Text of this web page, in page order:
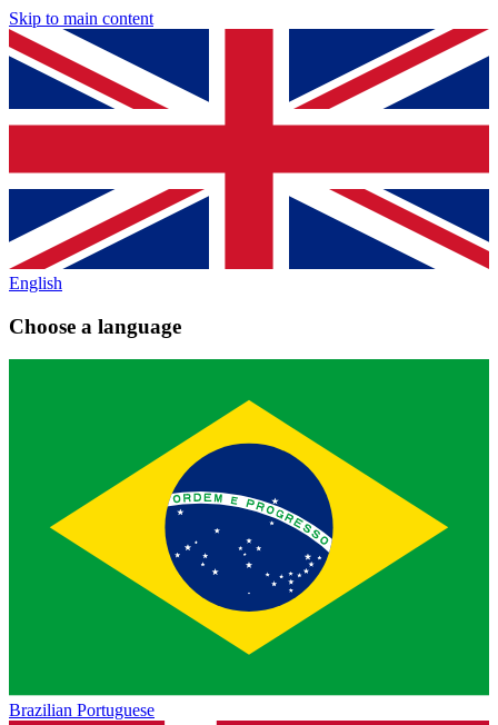
Skip to main content
English
Choose a language
Brazilian Portuguese